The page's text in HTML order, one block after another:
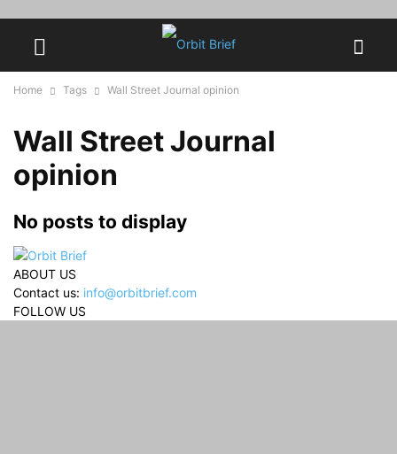
Home Tags Wall Street Journal opinion
Wall Street Journal
opinion
No posts to display
ABOUT US
Contact us: info@orbitbrief.com
FOLLOW US